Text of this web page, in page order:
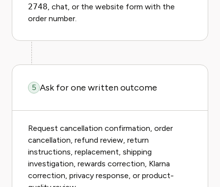
2748, chat, or the website form with the
order number.
5 Ask for one written outcome
Request cancellation confirmation, order
cancellation, refund review, return
instructions, replacement, shipping
investigation, rewards correction, Klarna
correction, privacy response, or product-